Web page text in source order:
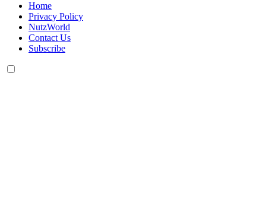
Home
Privacy Policy
NutzWorld
Contact Us
Subscribe